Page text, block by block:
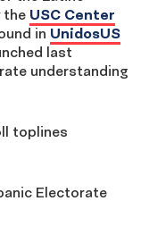
the USC Center
in UnidosUS
last
understanding
toplines
Electorate